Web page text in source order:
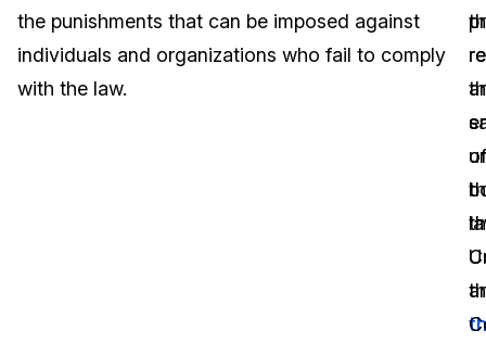
Financial Services
What's New
the punishments that can be imposed against
individuals and organizations who fail to comply
with the law.
of